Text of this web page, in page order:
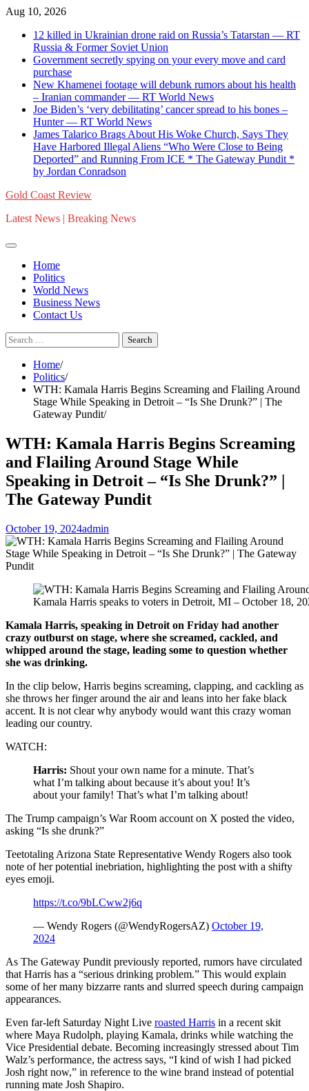
Skip
content
Aug 10, 2026
12 killed in Ukrainian drone raid on Russia’s Tatarstan — RT
Russia & Former Soviet Union
Government secretly spying on your every move and card
purchase
New Khamenei footage will debunk rumors about his health
– Iranian commander — RT World News
Joe Biden’s ‘very debilitating’ cancer spread to his bones –
Hunter — RT World News
James Talarico Brags About His Woke Church, Says They
Have Harbored Illegal Aliens “Who Were Close to Being
Deported” and Running From ICE * The Gateway Pundit *
by Jordan Conradson
Gold Coast Review
Latest News | Breaking News
Home
Politics
World News
Business News
Contact Us
Search
for:
Home
Politics
WTH: Kamala Harris Begins Screaming and Flailing Around
Stage While Speaking in Detroit – “Is She Drunk?” | The
Gateway Pundit
WTH: Kamala Harris Begins Screaming
and Flailing Around Stage While
Speaking in Detroit – “Is She Drunk?” |
The Gateway Pundit
October 19, 2024admin
Kamala Harris speaks to voters in Detroit, MI – October 18,
Kamala Harris, speaking in Detroit on Friday had another
crazy outburst on stage, where she screamed, cackled, and
whipped around the stage, leading some to question whether
she was drinking.
In the clip below, Harris begins screaming, clapping, and cackling as
she throws her finger around the air and leans into her fake black
accent. It is not clear why anybody would want this crazy woman
leading our country.
WATCH:
Harris: Shout your own name for a minute. That’s
what I’m talking about because it’s about you! It’s
about your family! That’s what I’m talking about!
The Trump campaign’s War Room account on X posted the video,
asking “Is she drunk?”
Teetotaling Arizona State Representative Wendy Rogers also took
note of her potential inebriation, highlighting the post with a shifty
eyes emoji.
https://t.co/9bLCww2j6q
— Wendy Rogers (@WendyRogersAZ) October 19,
2024
As The Gateway Pundit previously reported, rumors have circulated
that Harris has a “serious drinking problem.” This would explain
some of her many bizzarre rants and slurred speech during campaign
appearances.
Even far-left Saturday Night Live roasted Harris in a recent skit
where Maya Rudolph, playing Kamala, drinks while watching the
Vice Presidential debate. Becoming increasingly stressed about Tim
Walz’s performance, the actress says, “I kind of wish I had picked
Josh right now,” in reference to the wine brand instead of potential
running mate Josh Shapiro.